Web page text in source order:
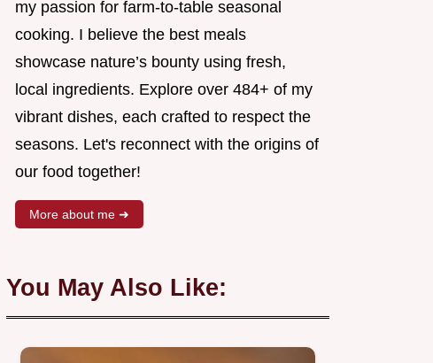
my passion for farm-to-table seasonal
cooking. I believe the best meals
showcase nature’s bounty using fresh,
local ingredients. Explore over 484+ of my
vibrant dishes, each crafted to respect the
seasons. Let's reconnect with the origins of
our food together!
More about me ➜
You May Also Like: